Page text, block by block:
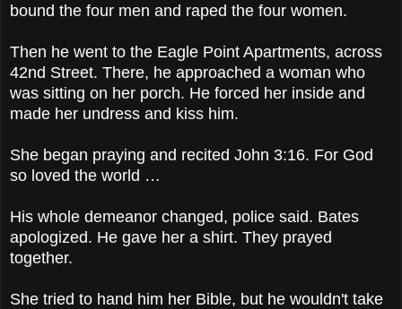
bound the four men and raped the four women.
Then he went to the Eagle Point Apartments, across
42nd Street. There, he approached a woman who
was sitting on her porch. He forced her inside and
made her undress and kiss him.
She began praying and recited John 3:16. For God
so loved the world …
His whole demeanor changed, police said. Bates
apologized. He gave her a shirt. They prayed
together.
She tried to hand him her Bible, but he wouldn't take